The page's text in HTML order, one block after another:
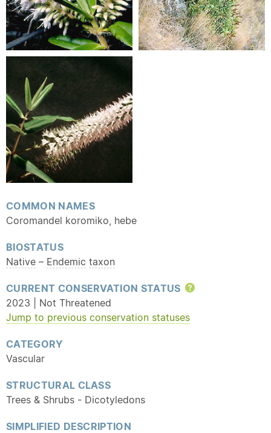
COMMON NAMES
Coromandel koromiko, hebe
BIOSTATUS
Native – Endemic taxon
CURRENT CONSERVATION STATUS
Help
2023 | Not Threatened
Jump to previous conservation statuses
CATEGORY
Vascular
STRUCTURAL CLASS
Trees & Shrubs - Dicotyledons
SIMPLIFIED DESCRIPTION